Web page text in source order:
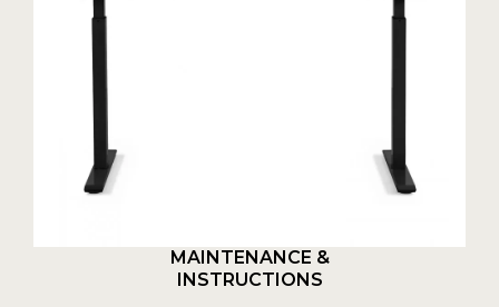
MAINTENANCE &
INSTRUCTIONS